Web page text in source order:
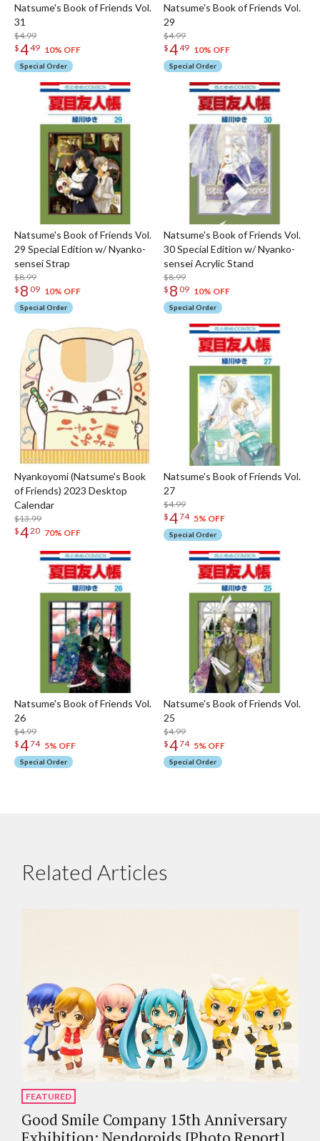
Natsume's Book of Friends Vol.
31
$4.99
$449 10% OFF
Special Order
Natsume's Book of Friends Vol.
29
$4.99
$449 10% OFF
Special Order
Natsume's Book of Friends Vol.
29 Special Edition w/ Nyanko-
sensei Strap
$8.99
$ 8 09 10% OFF
Special Order
Natsume's Book of Friends Vol.
30 Special Edition w/ Nyanko-
sensei Acrylic Stand
$8.99
$ 8 09 10% OFF
Special Order
Nyankoyomi (Natsume's Book
of Friends) 2023 Desktop
Calendar
$13.99
$420 70% OFF
Natsume's Book of Friends Vol.
27
$4.99
$474 5% OFF
Special Order
Natsume's Book of Friends Vol.
26
$4.99
$474 5% OFF
Special Order
Natsume's Book of Friends Vol.
25
$4.99
$474 5% OFF
Special Order
Related Articles
FEATURED
Good Smile Company 15th Anniversary